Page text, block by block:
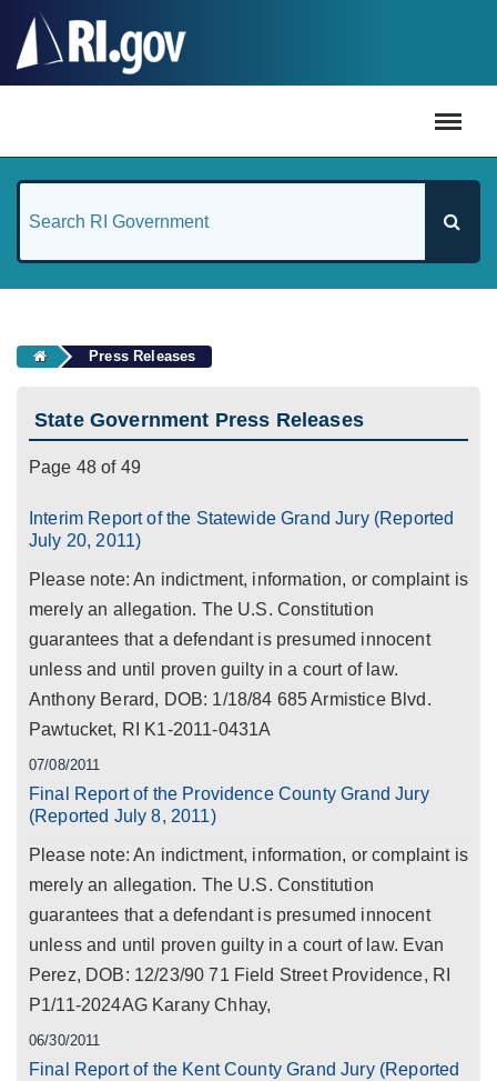
Press Releases
State Government Press Releases
Page 48 of 49
Interim Report of the Statewide Grand Jury (Reported
July 20, 2011)
Please note: An indictment, information, or complaint is
merely an allegation. The U.S. Constitution
guarantees that a defendant is presumed innocent
unless and until proven guilty in a court of law.
Anthony Berard, DOB: 1/18/84 685 Armistice Blvd.
Pawtucket, RI K1-2011-0431A
07/08/2011
Final Report of the Providence County Grand Jury
(Reported July 8, 2011)
Please note: An indictment, information, or complaint is
merely an allegation. The U.S. Constitution
guarantees that a defendant is presumed innocent
unless and until proven guilty in a court of law. Evan
Perez, DOB: 12/23/90 71 Field Street Providence, RI
P1/11-2024AG Karany Chhay,
06/30/2011
Final Report of the Kent County Grand Jury (Reported